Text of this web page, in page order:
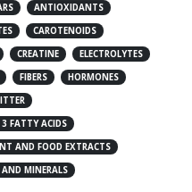
ANTIOXIDANTS
CAROTENOIDS
CREATINE
ELECTROLYTES
FIBERS
HORMONES
FATTY ACIDS
AND FOOD EXTRACTS
MINERALS